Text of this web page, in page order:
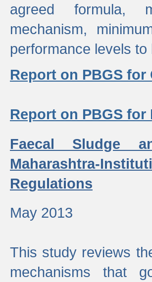
agreed formula,
mechanism,
performance levels
Report on PBGS for
Report on PBGS for
Faecal Sludge
Maharashtra-
Regulations
May 2013
This study reviews
mechanisms that